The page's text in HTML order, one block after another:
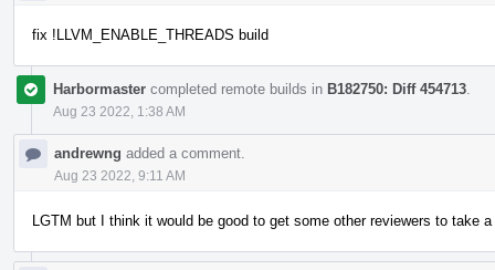
fix !LLVM_ENABLE_THREADS build
Harbormaster completed remote builds in B182750: Diff 454713
Aug 23 2022, 1:38 AM
andrewng added a comment.
Aug 23 2022, 9:11 AM
LGTM but I think it would be good to get some other reviewers to take